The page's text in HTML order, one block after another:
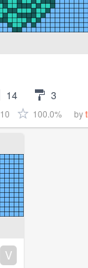
14 3
10 100.0% by
V